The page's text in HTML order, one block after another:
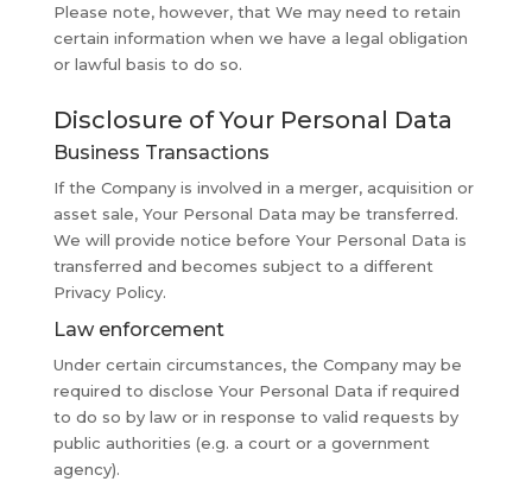
Please note, however, that We may need to retain
certain information when we have a legal obligation
or lawful basis to do so.
Disclosure of Your Personal Data
Business Transactions
If the Company is involved in a merger, acquisition or
asset sale, Your Personal Data may be transferred.
We will provide notice before Your Personal Data is
transferred and becomes subject to a different
Privacy Policy.
Law enforcement
Under certain circumstances, the Company may be
required to disclose Your Personal Data if required
to do so by law or in response to valid requests by
public authorities (e.g. a court or a government
agency).